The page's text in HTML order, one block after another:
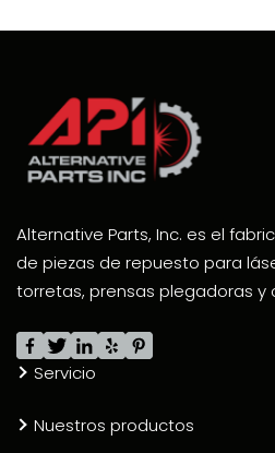
Alternative Parts, Inc. es el
de piezas de repuesto para
torretas, prensas plegadoras y
Servicio
Nuestros productos